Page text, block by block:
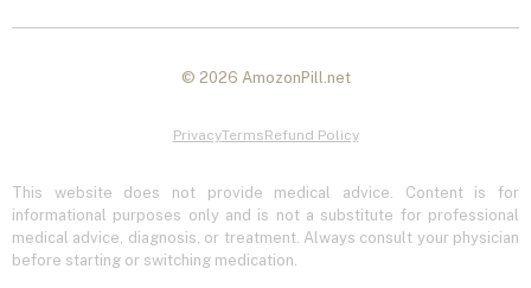
© 2026 AmozonPill.net
PrivacyTermsRefund Policy
This website does not provide medical advice. Content is for
informational purposes only and is not a substitute for professional
medical advice, diagnosis, or treatment. Always consult your physician
before starting or switching medication.